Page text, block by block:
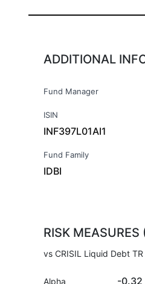
ADDITIONAL
Fund Manager
ISIN
INF397L01AI1
Fund Family
IDBI
RISK
vs CRISIL Liquid Debt TR
Alpha -0.32